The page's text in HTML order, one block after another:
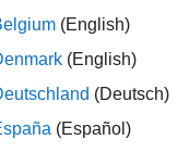
spread using a Black-
computes prices of
bonds with
(English)
(English)
(Deutsch)
(Español)